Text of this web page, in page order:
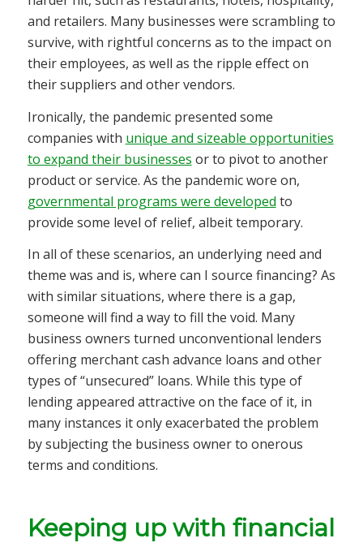
and retailers. Many businesses were scrambling to
survive, with rightful concerns as to the impact on
their employees, as well as the ripple effect on
their suppliers and other vendors.
Ironically, the pandemic presented some
companies with unique and sizeable opportunities
to expand their businesses or to pivot to another
product or service. As the pandemic wore on,
governmental programs were developed to
provide some level of relief, albeit temporary.
In all of these scenarios, an underlying need and
theme was and is, where can I source financing? As
with similar situations, where there is a gap,
someone will find a way to fill the void. Many
business owners turned unconventional lenders
offering merchant cash advance loans and other
types of “unsecured” loans. While this type of
lending appeared attractive on the face of it, in
many instances it only exacerbated the problem
by subjecting the business owner to onerous
terms and conditions.
Keeping up with financial